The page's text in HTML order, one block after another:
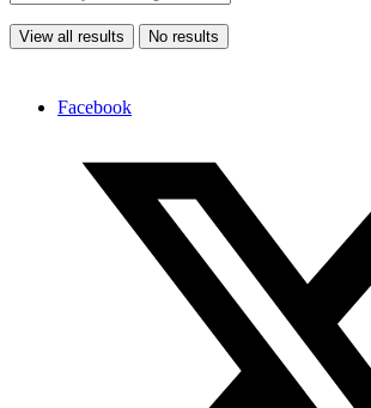
View all results No results
Facebook